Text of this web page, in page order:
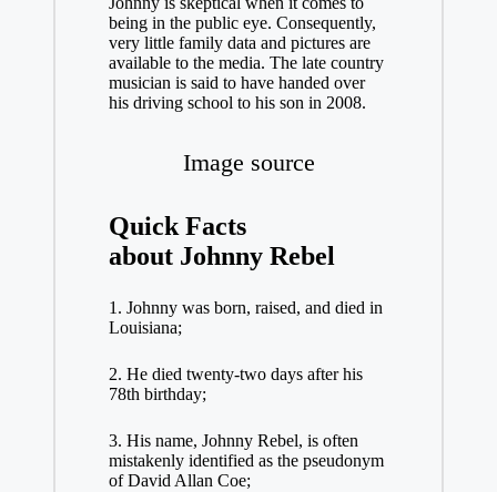
being in the public eye. Consequently,
very little family data and pictures are
available to the media. The late country
musician is said to have handed over
his driving school to his son in 2008.
Image source
Quick Facts
about Johnny Rebel
1. Johnny was born, raised, and died in
Louisiana;
2. He died twenty-two days after his
78th birthday;
3. His name, Johnny Rebel, is often
mistakenly identified as the pseudonym
of David Allan Coe;